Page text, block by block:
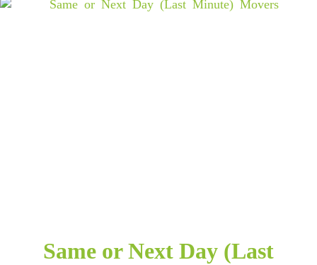
Same or Next Day (Last